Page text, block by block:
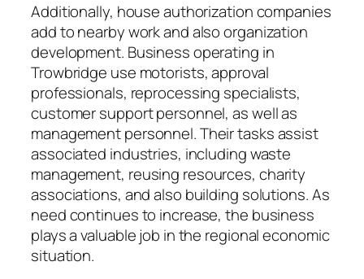
Additionally, house authorization companies
add to nearby work and also organization
development. Business operating in
Trowbridge use motorists, approval
professionals, reprocessing specialists,
customer support personnel, as well as
management personnel. Their tasks assist
associated industries, including waste
management, reusing resources, charity
associations, and also building solutions. As
need continues to increase, the business
plays a valuable job in the regional economic
situation.